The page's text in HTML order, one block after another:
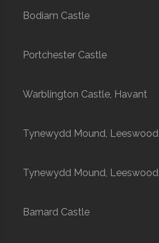
Bodiam Castle
Portchester Castle
Warblington Castle, Havant
Tynewydd Mound, Leeswood
Tynewydd Mound, Leeswood
Barnard Castle